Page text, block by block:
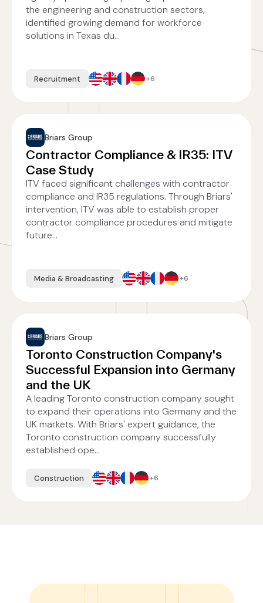
the engineering and construction sectors,
identified growing demand for workforce
solutions in Texas du...
Recruitment +6
Briars Group
Contractor Compliance & IR35: ITV
Case Study
ITV faced significant challenges with contractor
compliance and IR35 regulations. Through Briars'
intervention, ITV was able to establish proper
contractor compliance procedures and mitigate
future...
Media & Broadcasting +6
Briars Group
Toronto Construction Company's
Successful Expansion into Germany
and the UK
A leading Toronto construction company sought
to expand their operations into Germany and the
UK markets. With Briars' expert guidance, the
Toronto construction company successfully
established ope...
Construction +6